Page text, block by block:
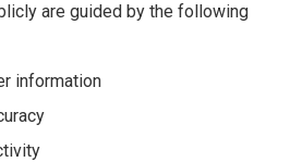
are guided by the following
information